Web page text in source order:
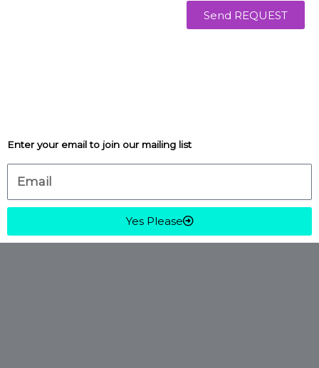
Send REQUEST
Enter your email to join our mailing list
Yes Please